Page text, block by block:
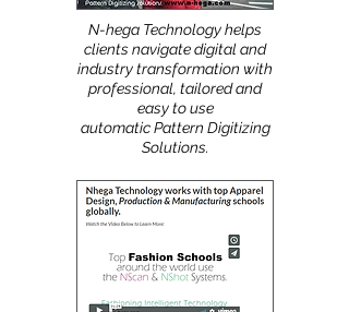
N-hega Technology helps
clients navigate digital and
industry transformation with
easy to use
automatic Pattern Digitizing